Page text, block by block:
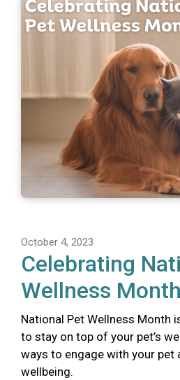
October 4, 2023
Celebrating
Wellness Month
National Pet Wellness Month
to stay on top of your pet’s
ways to engage with your pet
wellbeing.